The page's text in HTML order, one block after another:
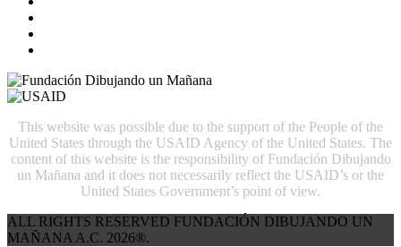
This website was possible due to the support of the People of the
United States through the USAID Agency of the United States. The
content of this website is the responsibility of Fundación Dibujando
un Mañana and it does not necessarily reflect the USAID’s or the
United States Government’s point of view.
ALL RIGHTS RESERVED FUNDACIÓN DIBUJANDO UN
MAÑANA A.C. 2026®.